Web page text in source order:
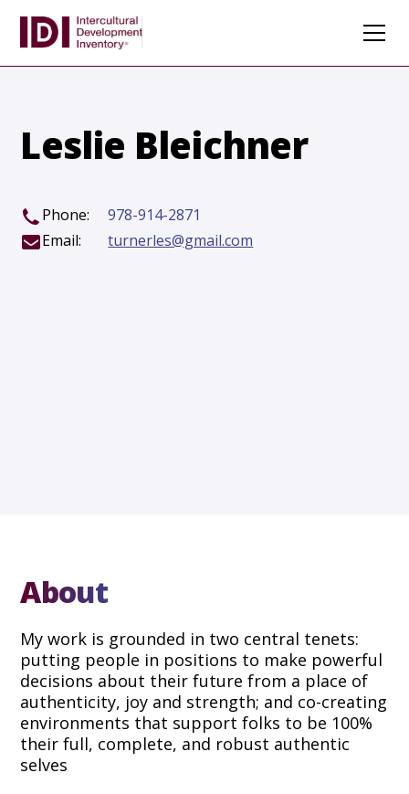
Leslie Bleichner
Phone:
978-914-2871
Email:
turnerles@gmail.com
About
My work is grounded in two central tenets:
putting people in positions to make powerful
decisions about their future from a place of
authenticity, joy and strength; and co-creating
environments that support folks to be 100%
their full, complete, and robust authentic
selves